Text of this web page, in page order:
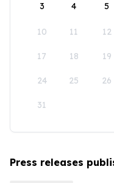
3 4 5
10 11 12
17 18 19
24 25 26
31
Press releases